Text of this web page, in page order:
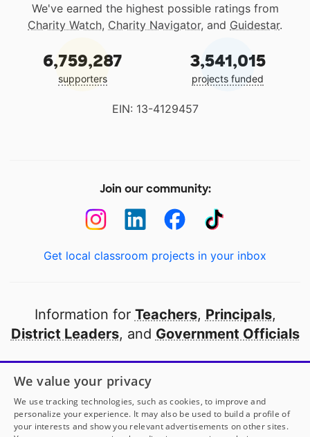
We've earned the highest possible ratings from
Charity Watch, Charity Navigator, and Guidestar.
6,759,287
supporters
3,541,015
projects funded
EIN: 13-4129457
Join our community:
Get local classroom projects in your inbox
Information for Teachers, Principals,
District Leaders, and Government Officials
Open to every public school in America
thanks to
our partners
Partner with DonorsChoose
We value your privacy
We use tracking technologies, such as cookies, to improve and
personalize your experience. It may also be used to build a profile of
your interests and show you relevant advertisements on other sites.